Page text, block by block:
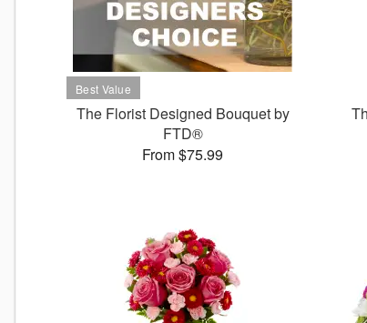
The Florist Designed Bouquet by
FTD®
From $75.99